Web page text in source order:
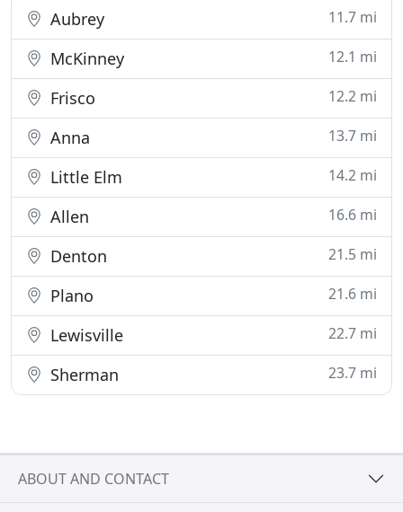
Aubrey 11.7 mi
McKinney 12.1 mi
Frisco 12.2 mi
Anna 13.7 mi
Little Elm 14.2 mi
Allen 16.6 mi
Denton 21.5 mi
Plano 21.6 mi
Lewisville 22.7 mi
Sherman 23.7 mi
ABOUT AND CONTACT